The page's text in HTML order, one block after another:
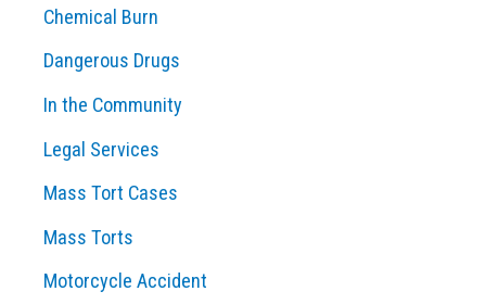
Chemical Burn
Dangerous Drugs
In the Community
Legal Services
Mass Tort Cases
Mass Torts
Motorcycle Accident